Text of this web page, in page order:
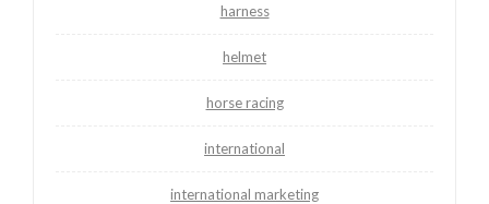
harness
helmet
horse racing
international
international marketing